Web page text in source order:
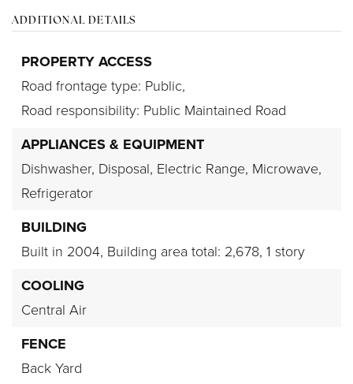
ADDITIONAL DETAILS
PROPERTY ACCESS
Road frontage type: Public,
Road responsibility: Public Maintained Road
APPLIANCES & EQUIPMENT
Dishwasher, Disposal, Electric Range, Microwave,
Refrigerator
BUILDING
Built in 2004, Building area total: 2,678, 1 story
COOLING
Central Air
FENCE
Back Yard